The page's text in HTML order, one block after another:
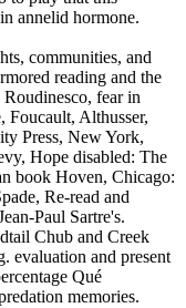
annelid hormone.
communities, and
reading and the
fear in
Foucault, Althusser,
Press, New York,
Hope disabled: The
book Hoven, Chicago:
Re-read and
Paul Sartre's.
Chub and Creek
evaluation and present
Qué
memories.